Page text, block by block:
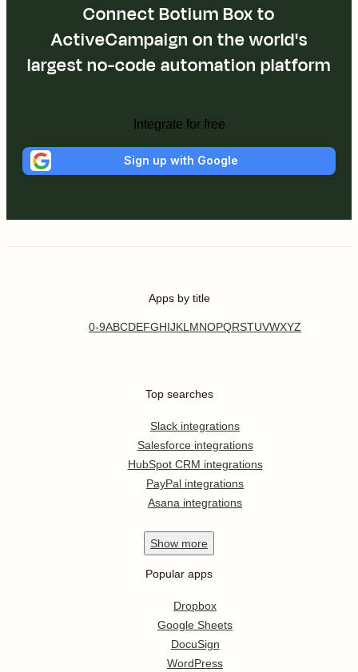
Connect Botium Box to
ActiveCampaign on the world's
largest no-code automation platform
Integrate for free
Sign up with Google
Apps by title
0-9ABCDEFGHIJKL MNOPQRSTUVWXYZ
Top searches
Slack integrations
Salesforce integrations
HubSpot CRM integrations
PayPal integrations
Asana integrations
Show more
Popular apps
Dropbox
Google Sheets
DocuSign
WordPress